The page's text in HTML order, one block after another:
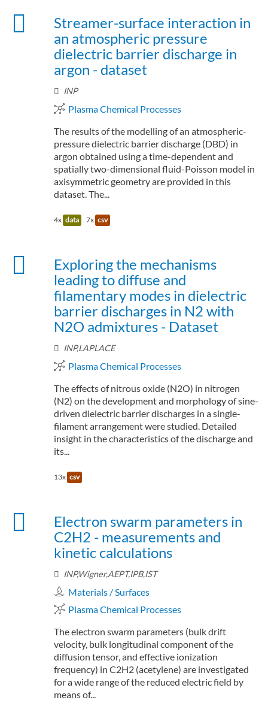
Streamer-surface interaction in
an atmospheric pressure
dielectric barrier discharge in
argon - dataset
INP
Plasma Chemical Processes
The results of the modelling of an atmospheric-
pressure dielectric barrier discharge (DBD) in
argon obtained using a time-dependent and
spatially two-dimensional fluid-Poisson model in
axisymmetric geometry are provided in this
dataset. The...
4x data 7x csv
Exploring the mechanisms
leading to diffuse and
filamentary modes in dielectric
barrier discharges in N2 with
N2O admixtures - Dataset
INP,LAPLACE
Plasma Chemical Processes
The effects of nitrous oxide (N2O) in nitrogen
(N2) on the development and morphology of sine-
driven dielectric barrier discharges in a single-
filament arrangement were studied. Detailed
insight in the characteristics of the discharge and
its...
13x csv
Electron swarm parameters in
C2H2 - measurements and
kinetic calculations
INP,Wigner,AEPT,IPB,IST
Materials / Surfaces
Plasma Chemical Processes
The electron swarm parameters (bulk drift
velocity, bulk longitudinal component of the
diffusion tensor, and effective ionization
frequency) in C2H2 (acetylene) are investigated
for a wide range of the reduced electric field by
means of...